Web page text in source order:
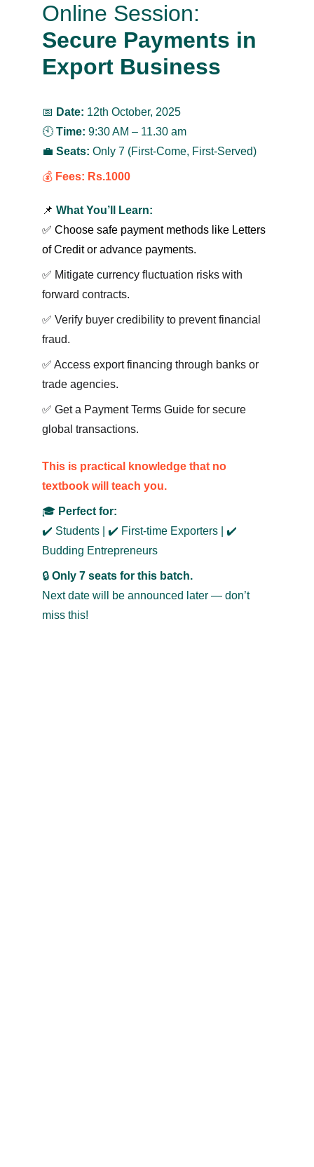
Online Session:
Secure Payments in
Export Business
📅 Date: 12th October, 2025
🕙 Time: 9:30 AM – 11.30 am
💼 Seats: Only 7 (First-Come, First-Served)
💰 Fees: Rs.1000
📌 What You’ll Learn:
✅ Choose safe payment methods like Letters
of Credit or advance payments.
✅ Mitigate currency fluctuation risks with
forward contracts.
✅ Verify buyer credibility to prevent financial
fraud.
✅ Access export financing through banks or
trade agencies.
✅ Get a Payment Terms Guide for secure
global transactions.
This is practical knowledge that no
textbook will teach you.
🎓 Perfect for:
✔️ Students | ✔️ First-time Exporters | ✔️
Budding Entrepreneurs
🔒 Only 7 seats for this batch.
Next date will be announced later — don’t
miss this!